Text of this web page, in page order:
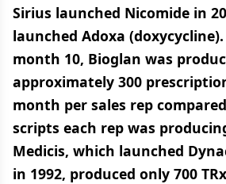
Sirius launched Nicomide in
launched Adoxa
month 10, Bioglan was
approximately 300
month per sales rep
scripts each rep was
Medicis, which launched
in 1992, produced only 700